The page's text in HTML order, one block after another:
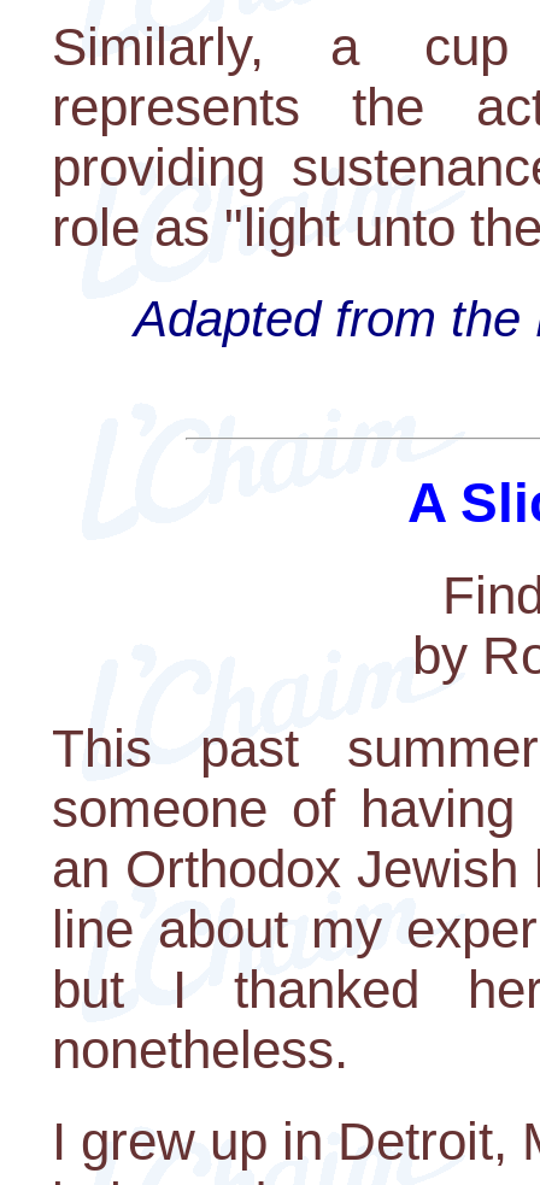
Similarly, a
represents the
providing
role as "light unto
Adapted from the
A
by
This past
someone of
an Orthodox
line about my
but I thanked
nonetheless.
I grew up in Detroit,